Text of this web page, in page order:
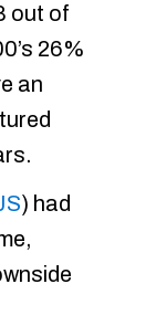
out of
26%
an
) had